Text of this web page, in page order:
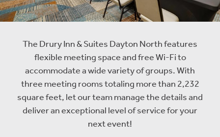
The Drury Inn & Suites Dayton North features
flexible meeting space and free Wi-Fi to
accommodate a wide variety of groups. With
three meeting rooms totaling more than 2,232
square feet, let our team manage the details and
deliver an exceptional level of service for your
next event!